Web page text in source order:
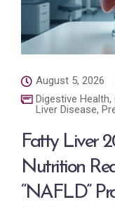
August 5, 2026
Digestive Health,
Liver Disease,
Fatty Liver
Nutrition
“NAFLD”